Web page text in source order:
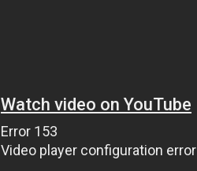
Watch video on YouTube
Error 153
Video player configuration error